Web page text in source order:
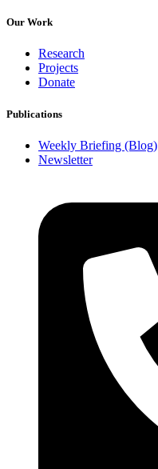
Our Work
Research
Projects
Donate
Publications
Weekly Briefing (Blog)
Newsletter